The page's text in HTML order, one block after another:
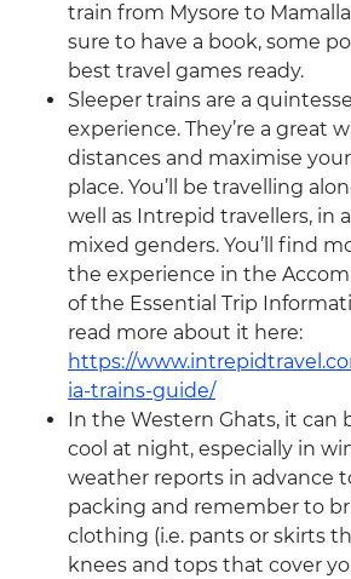
train from Mysore to
sure to have a book, some
best travel games ready.
Sleeper trains are a
experience. They’re a great
distances and maximise
place. You’ll be travelling
well as Intrepid travellers, in
mixed genders. You’ll find
the experience in the
of the Essential Trip
read more about it here:
https://
ia-trains-guide/
In the Western Ghats, it can
cool at night, especially in
weather reports in advance
packing and remember to
clothing (i.e. pants or skirts
knees and tops that cover